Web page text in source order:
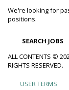
Catonsville
Magician Mike
comedy all
Journey to
We're looking for
positions.
SEARCH JOBS
ALL CONTENTS ©
RIGHTS RESERVED.
USER TERMS